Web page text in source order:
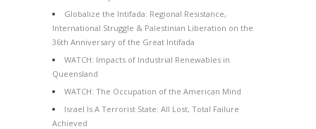
Globalize the Intifada: Regional Resistance,
International Struggle & Palestinian Liberation on the
36th Anniversary of the Great Intifada
WATCH: Impacts of Industrial Renewables in
Queensland
WATCH: The Occupation of the American Mind
Israel Is A Terrorist State: All Lost, Total Failure
Achieved